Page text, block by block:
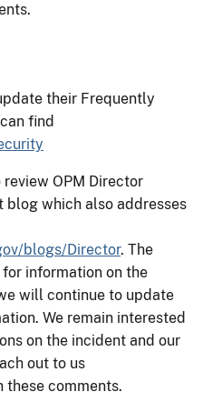
their Frequently
find
OPM Director
blog which also addresses
blogs/Director. The
information on the
will continue to update
We remain interested
on the incident and our
out to us
these comments.